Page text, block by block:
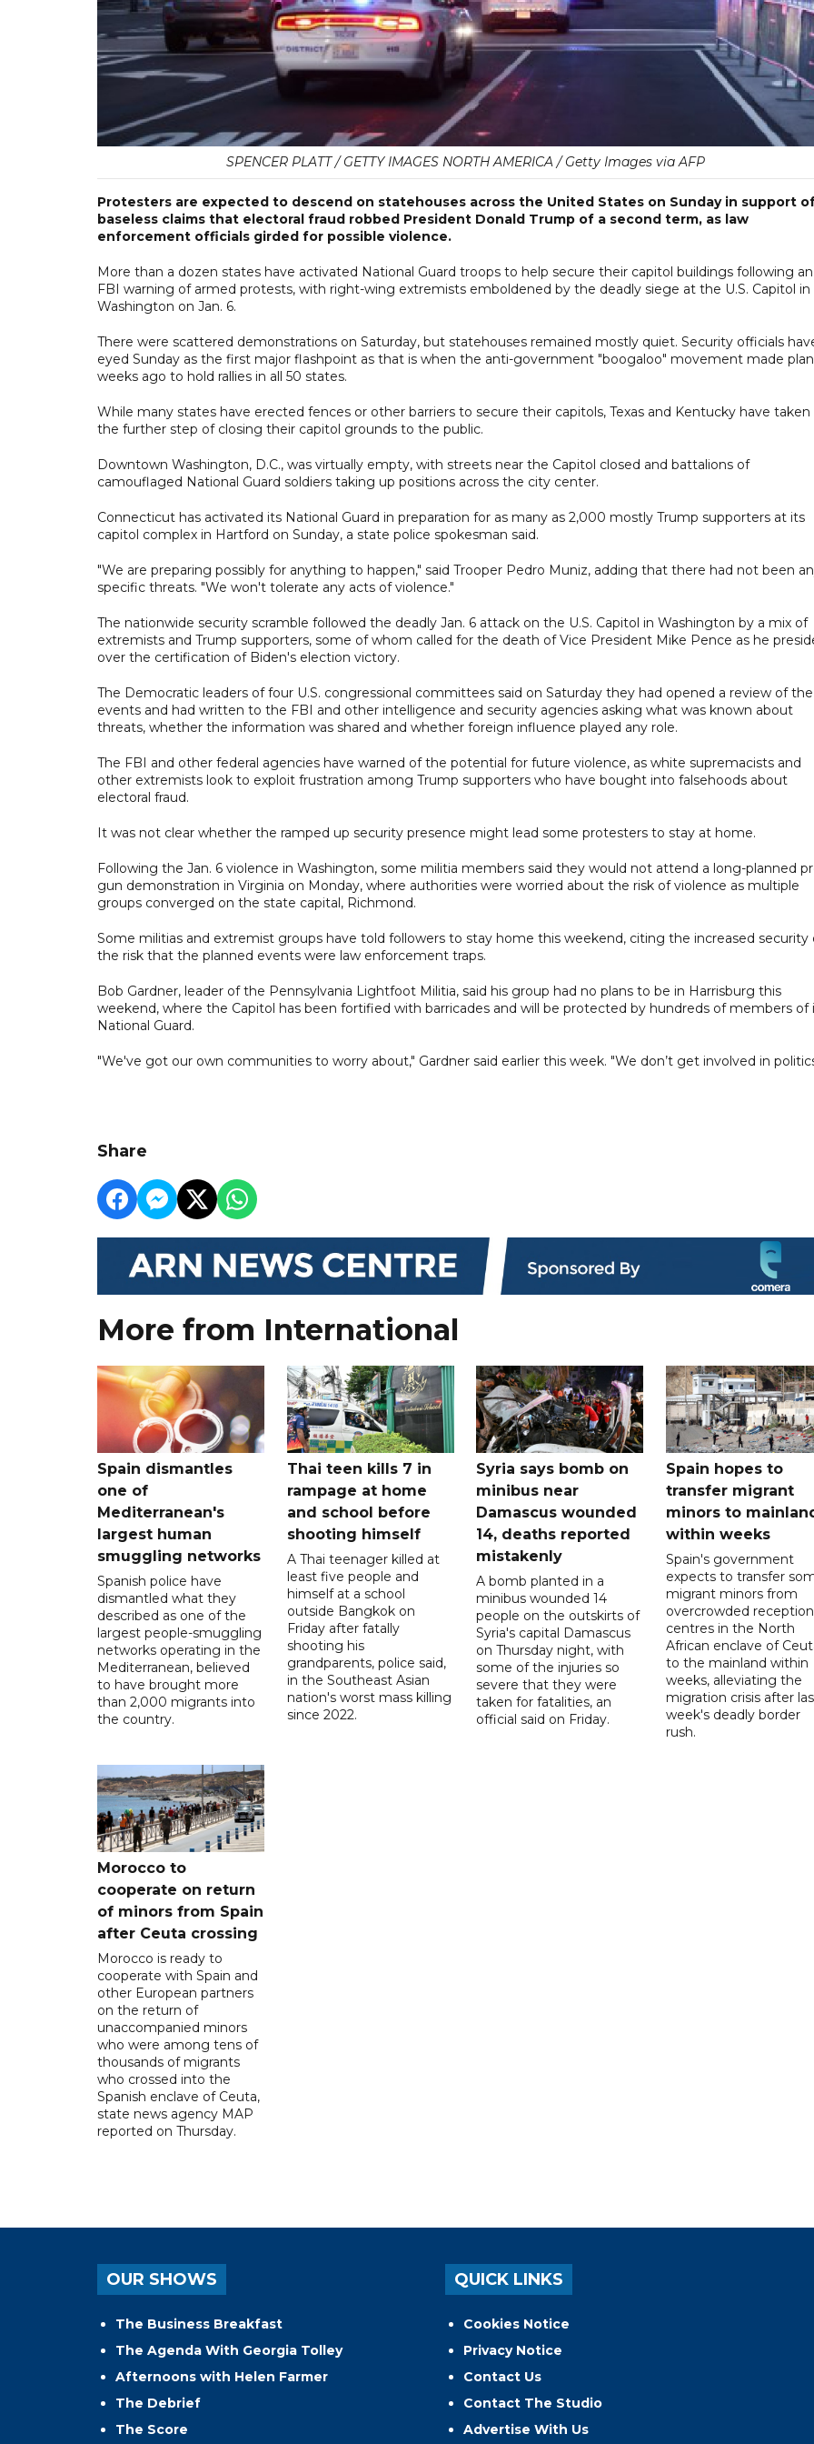
SPENCER PLATT / GETTY IMAGES NORTH AMERICA / Getty Images via AFP
Protesters are expected to descend on statehouses across the United States on Sunday in support
baseless claims that electoral fraud robbed President Donald Trump of a second term, as law
enforcement officials girded for possible violence.
More than a dozen states have activated National Guard troops to help secure their capitol buildings following an
FBI warning of armed protests, with right-wing extremists emboldened by the deadly siege at the U.S. Capitol in
Washington on Jan. 6.
There were scattered demonstrations on Saturday, but statehouses remained mostly quiet. Security officials
eyed Sunday as the first major flashpoint as that is when the anti-government "boogaloo" movement made
weeks ago to hold rallies in all 50 states.
While many states have erected fences or other barriers to secure their capitols, Texas and Kentucky have taken
the further step of closing their capitol grounds to the public.
Downtown Washington, D.C., was virtually empty, with streets near the Capitol closed and battalions of
camouflaged National Guard soldiers taking up positions across the city center.
Connecticut has activated its National Guard in preparation for as many as 2,000 mostly Trump supporters at its
capitol complex in Hartford on Sunday, a state police spokesman said.
"We are preparing possibly for anything to happen," said Trooper Pedro Muniz, adding that there had not been
specific threats. "We won't tolerate any acts of violence."
The nationwide security scramble followed the deadly Jan. 6 attack on the U.S. Capitol in Washington by a mix of
extremists and Trump supporters, some of whom called for the death of Vice President Mike Pence as he
over the certification of Biden's election victory.
The Democratic leaders of four U.S. congressional committees said on Saturday they had opened a review of the
events and had written to the FBI and other intelligence and security agencies asking what was known about
threats, whether the information was shared and whether foreign influence played any role.
The FBI and other federal agencies have warned of the potential for future violence, as white supremacists and
other extremists look to exploit frustration among Trump supporters who have bought into falsehoods about
electoral fraud.
It was not clear whether the ramped up security presence might lead some protesters to stay at home.
Following the Jan. 6 violence in Washington, some militia members said they would not attend a long-planned
gun demonstration in Virginia on Monday, where authorities were worried about the risk of violence as multiple
groups converged on the state capital, Richmond.
Some militias and extremist groups have told followers to stay home this weekend, citing the increased security
the risk that the planned events were law enforcement traps.
Bob Gardner, leader of the Pennsylvania Lightfoot Militia, said his group had no plans to be in Harrisburg this
weekend, where the Capitol has been fortified with barricades and will be protected by hundreds of members of
National Guard.
"We've got our own communities to worry about," Gardner said earlier this week. "We don’t get involved in
Share
More from International
Spain dismantles
one of
Mediterranean's
largest human
smuggling networks
Spanish police have
dismantled what they
described as one of the
largest people-smuggling
networks operating in the
Mediterranean, believed
to have brought more
than 2,000 migrants into
the country.
Thai teen kills 7 in
rampage at home
and school before
shooting himself
A Thai teenager killed at
least five people and
himself at a school
outside Bangkok on
Friday after fatally
shooting his
grandparents, police said,
in the Southeast Asian
nation's worst mass killing
since 2022.
Syria says bomb on
minibus near
Damascus wounded
14, deaths reported
mistakenly
A bomb planted in a
minibus wounded 14
people on the outskirts of
Syria's capital Damascus
on Thursday night, with
some of the injuries so
severe that they were
taken for fatalities, an
official said on Friday.
Spain hopes to
transfer migrant
minors to
within weeks
Spain's government
expects to transfer
migrant minors from
overcrowded reception
centres in the North
African enclave of
to the mainland within
weeks, alleviating the
migration crisis after
week's deadly border
rush.
Morocco to
cooperate on return
of minors from Spain
after Ceuta crossing
Morocco is ready to
cooperate with Spain and
other European partners
on the return of
unaccompanied minors
who were among tens of
thousands of migrants
who crossed into the
Spanish enclave of Ceuta,
state news agency MAP
reported on Thursday.
OUR SHOWS
The Business Breakfast
The Agenda With Georgia Tolley
Afternoons with Helen Farmer
The Debrief
The Score
QUICK LINKS
Cookies Notice
Privacy Notice
Contact Us
Contact The Studio
Advertise With Us